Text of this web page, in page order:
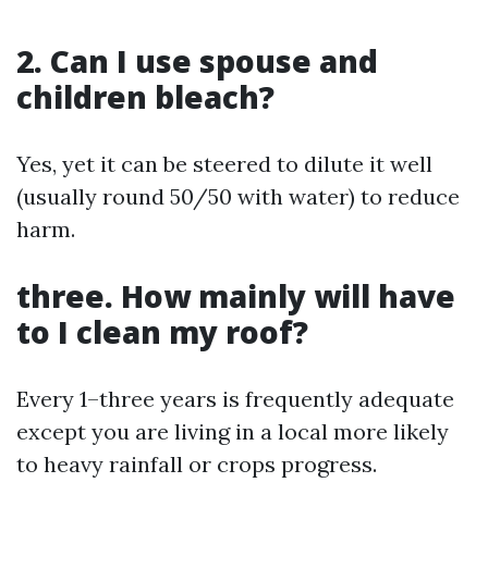
2. Can I use spouse and
children bleach?
Yes, yet it can be steered to dilute it well
(usually round 50/50 with water) to reduce
harm.
three. How mainly will have
to I clean my roof?
Every 1–three years is frequently adequate
except you are living in a local more likely
to heavy rainfall or crops progress.